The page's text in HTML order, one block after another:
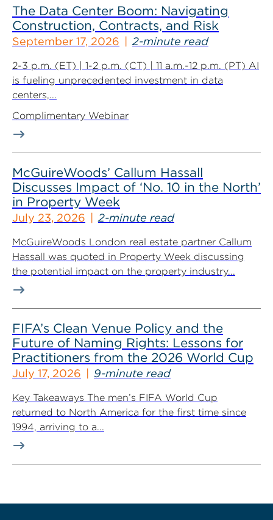
The Data Center Boom: Navigating
Construction, Contracts, and Risk
September 17, 2026 2-minute read
2-3 p.m. (ET) | 1-2 p.m. (CT) | 11 a.m.-12 p.m. (PT) AI
is fueling unprecedented investment in data
centers,...
Complimentary Webinar
McGuireWoods’ Callum Hassall
Discusses Impact of ‘No. 10 in the North’
in Property Week
July 23, 2026 2-minute read
McGuireWoods London real estate partner Callum
Hassall was quoted in Property Week discussing
the potential impact on the property industry...
FIFA’s Clean Venue Policy and the
Future of Naming Rights: Lessons for
Practitioners from the 2026 World Cup
July 17, 2026 9-minute read
Key Takeaways The men’s FIFA World Cup
returned to North America for the first time since
1994, arriving to a...